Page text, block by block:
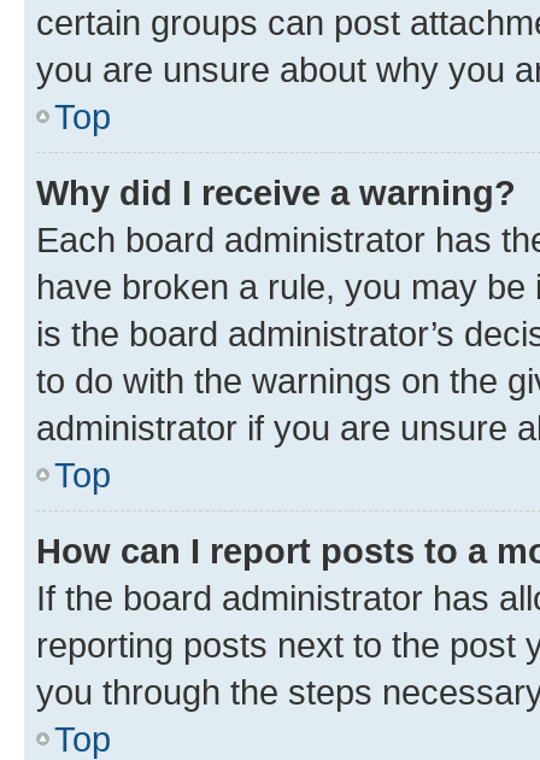
certain groups can post
you are unsure about why you
Top
Why did I receive a warning?
Each board administrator has
have broken a rule, you may
is the board administrator’s
to do with the warnings on the
administrator if you are unsure
Top
How can I report posts to a
If the board administrator has
reporting posts next to the post
you through the steps
Top